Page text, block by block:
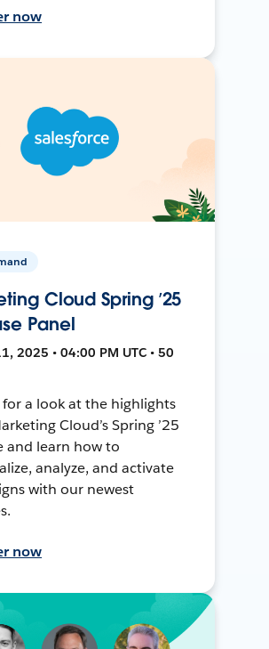
now
Cloud Spring ’25
Panel
2025 • 04:00 PM UTC • 50
for a look at the highlights
Cloud’s Spring ’25
and learn how to
analyze, and activate
with our newest
now